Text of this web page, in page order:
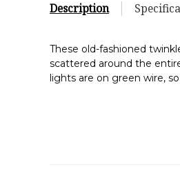
Description
These old-fashioned
scattered around the
lights are on green wire,